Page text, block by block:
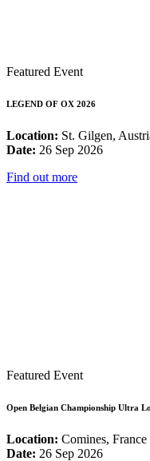
Featured Event
LEGEND OF OX 2026
Location: St. Gilgen,
Date: 26 Sep 2026
Find out more
Featured Event
Open Belgian Championship Ultra
Location: Comines, France
Date: 26 Sep 2026